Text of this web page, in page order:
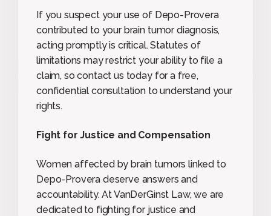
If you suspect your use of Depo-Provera
contributed to your brain tumor diagnosis,
acting promptly is critical. Statutes of
limitations may restrict your ability to file a
claim, so contact us today for a free,
confidential consultation to understand your
rights.
Fight for Justice and Compensation
Women affected by brain tumors linked to
Depo-Provera deserve answers and
accountability. At VanDerGinst Law, we are
dedicated to fighting for justice and